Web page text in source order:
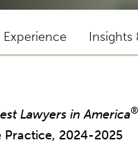
Experience Insights
Lawyers in America®
Practice, 2024-2025